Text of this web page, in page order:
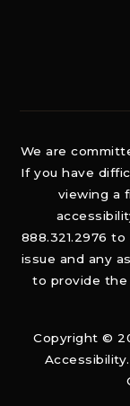
We are
If you have
viewing a
888.321.2976
issue and any
to provide
Copyright ©
Accessibility